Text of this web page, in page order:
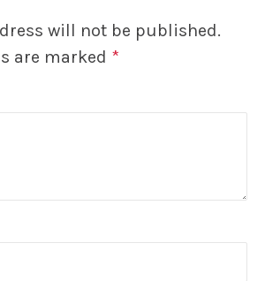
will not be published.
are marked *